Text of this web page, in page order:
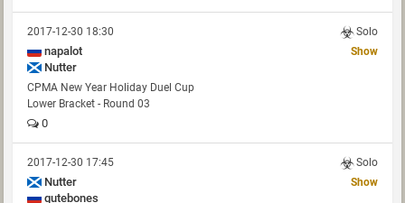
2017-12-30 18:30 Solo
napalot
Nutter
Show
CPMA New Year Holiday Duel Cup
Lower Bracket - Round 03
0
2017-12-30 17:45 Solo
Nutter
qutebones
Show